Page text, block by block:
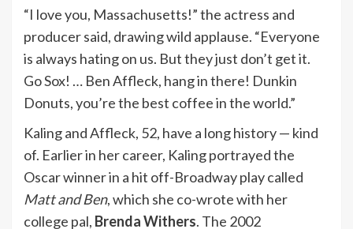
“I love you, Massachusetts!” the actress and
producer said, drawing wild applause. “Everyone
is always hating on us. But they just don’t get it.
Go Sox! … Ben Affleck, hang in there! Dunkin
Donuts, you’re the best coffee in the world.”
Kaling and Affleck, 52, have a long history — kind
of. Earlier in her career, Kaling portrayed the
Oscar winner in a hit off-Broadway play called
Matt and Ben, which she co-wrote with her
college pal, Brenda Withers. The 2002